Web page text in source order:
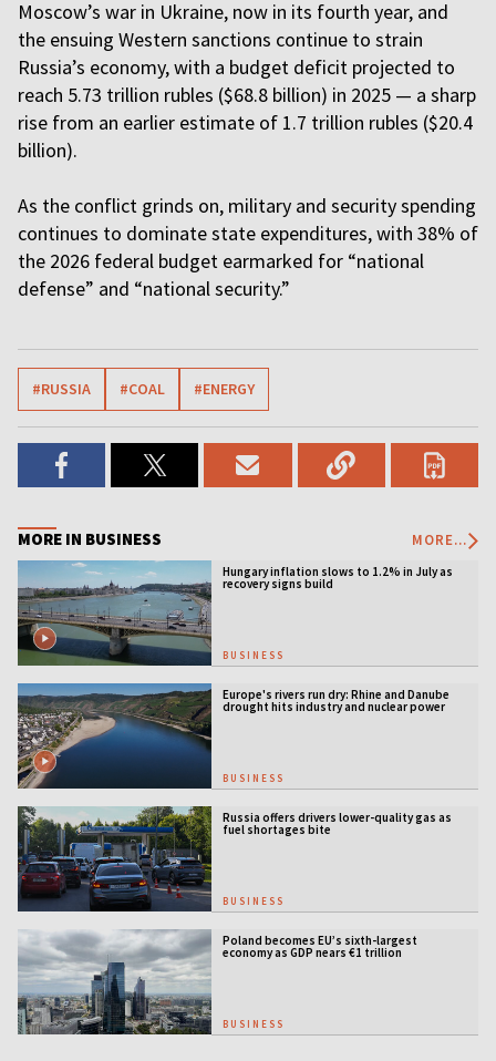
Moscow’s war in Ukraine, now in its fourth year, and
the ensuing Western sanctions continue to strain
Russia’s economy, with a budget deficit projected to
reach 5.73 trillion rubles ($68.8 billion) in 2025 — a sharp
rise from an earlier estimate of 1.7 trillion rubles ($20.4
billion).
As the conflict grinds on, military and security spending
continues to dominate state expenditures, with 38% of
the 2026 federal budget earmarked for “national
defense” and “national security.”
#RUSSIA #COAL #ENERGY
MORE IN BUSINESS MORE...
Hungary inflation slows to 1.2% in July as
recovery signs build
BUSINESS
Europe's rivers run dry: Rhine and Danube
drought hits industry and nuclear power
BUSINESS
Russia offers drivers lower-quality gas as
fuel shortages bite
BUSINESS
Poland becomes EU’s sixth-largest
economy as GDP nears €1 trillion
BUSINESS